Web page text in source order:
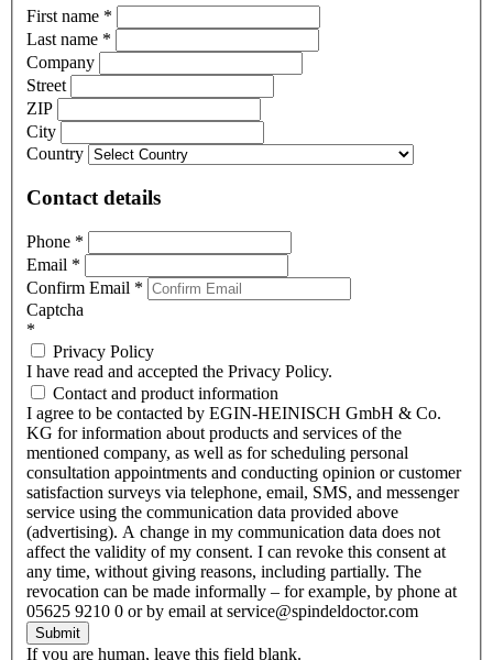
First name *
Last name *
Company
Street
ZIP
City
Country
Contact details
Phone *
Email *
Confirm Email *
Captcha
*
Privacy Policy
I have read and accepted the Privacy Policy.
Contact and product information
I agree to be contacted by EGIN-HEINISCH GmbH & Co.
KG for information about products and services of the
mentioned company, as well as for scheduling personal
consultation appointments and conducting opinion or customer
satisfaction surveys via telephone, email, SMS, and messenger
service using the communication data provided above
(advertising). A change in my communication data does not
affect the validity of my consent. I can revoke this consent at
any time, without giving reasons, including partially. The
revocation can be made informally – for example, by phone at
05625 9210 0 or by email at service@spindeldoctor.com
Submit
If you are human, leave this field blank.